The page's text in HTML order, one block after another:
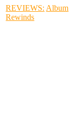
REVIEWS: Album
Rewinds